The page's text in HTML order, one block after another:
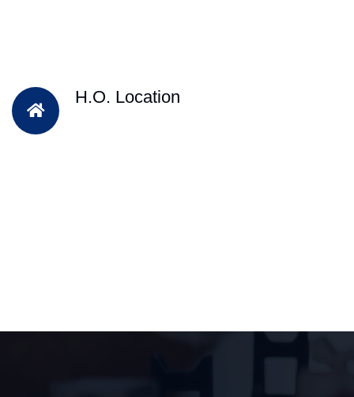
H.O. Location